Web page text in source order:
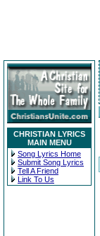
CHRISTIAN LYRICS
MAIN MENU
Song Lyrics Home
Submit Song Lyrics
Tell A Friend
Link To Us